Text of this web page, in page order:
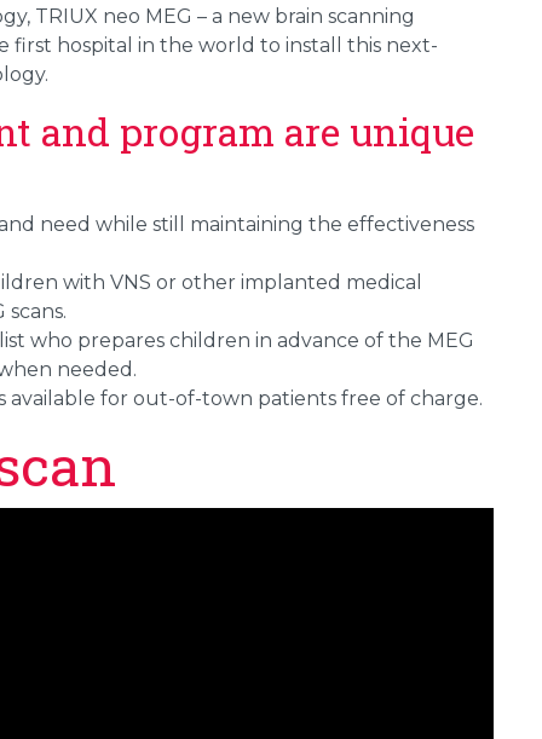
TRIUX neo MEG – a new brain scanning
hospital in the world to install this next-
and program are unique
need while still maintaining the effectiveness
with VNS or other implanted medical
who prepares children in advance of the MEG
needed.
available for out-of-town patients free of charge.